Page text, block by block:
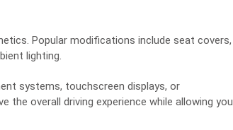
Popular modifications include seat covers,
lighting.
systems, touchscreen displays, or
overall driving experience while allowing you